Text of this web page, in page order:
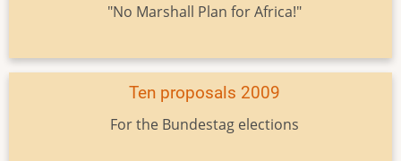
"No Marshall Plan for Africa!"
Ten proposals 2009
For the Bundestag elections